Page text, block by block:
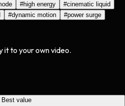
#high energy #cinematic liquid
#dynamic motion #power surge
it to your own video.
Best value